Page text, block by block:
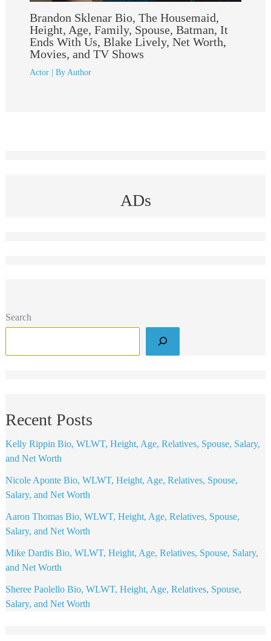
Brandon Sklenar Bio, The Housemaid,
Height, Age, Family, Spouse, Batman, It
Ends With Us, Blake Lively, Net Worth,
Movies, and TV Shows
Actor| By Author
ADs
Search
Recent Posts
Kelly Rippin Bio, WLWT, Height, Age, Relatives, Spouse, Salary,
and Net Worth
Nicole Aponte Bio, WLWT, Height, Age, Relatives, Spouse,
Salary, and Net Worth
Aaron Thomas Bio, WLWT, Height, Age, Relatives, Spouse,
Salary, and Net Worth
Mike Dardis Bio, WLWT, Height, Age, Relatives, Spouse, Salary,
and Net Worth
Sheree Paolello Bio, WLWT, Height, Age, Relatives, Spouse,
Salary, and Net Worth